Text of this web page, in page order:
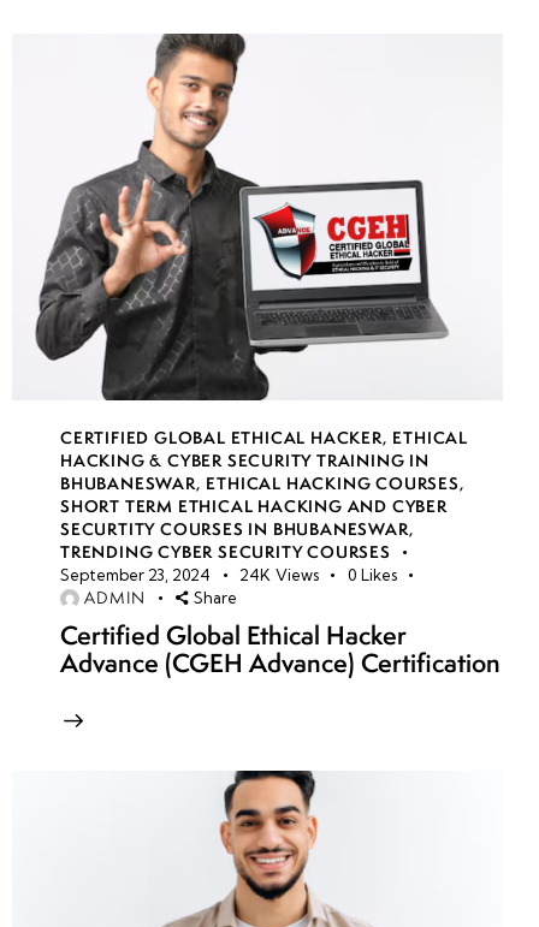
CERTIFIED GLOBAL ETHICAL HACKER, ETHICAL
HACKING & CYBER SECURITY TRAINING IN
BHUBANESWAR, ETHICAL HACKING COURSES,
SHORT TERM ETHICAL HACKING AND CYBER
SECURTITY COURSES IN BHUBANESWAR,
TRENDING CYBER SECURITY COURSES
September 23, 2024 24K Views 0 Likes
ADMIN Share
Certified Global Ethical Hacker
Advance (CGEH Advance) Certification